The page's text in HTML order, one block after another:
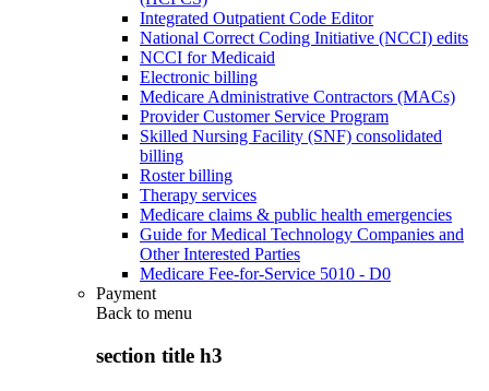
Integrated Outpatient Code Editor
National Correct Coding Initiative (NCCI) edits
NCCI for Medicaid
Electronic billing
Medicare Administrative Contractors (MACs)
Provider Customer Service Program
Skilled Nursing Facility (SNF) consolidated
billing
Roster billing
Therapy services
Medicare claims & public health emergencies
Guide for Medical Technology Companies and
Other Interested Parties
Medicare Fee-for-Service 5010 - D0
Payment
Back to menu
section title h3